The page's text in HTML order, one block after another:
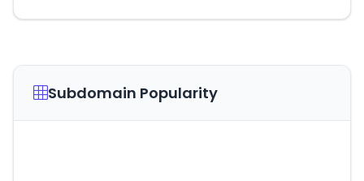
Subdomain Popularity